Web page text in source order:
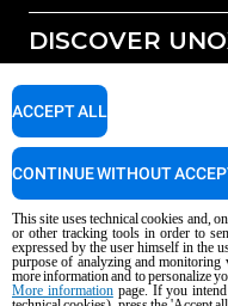
All accessories
Detergents for manual washing
DISCOVER
Our offices around the world
SUPPORT
Service Locator
Copyright 2026 UNOX
AI Content Disclaimer
This site uses technical cookies and,
or other tracking tools in order to
expressed by the user himself in the
purpose of analyzing and
more information and to personalize
More informationpage. If you intend
ACCEPT ALL
CONTINUE WITHOUT